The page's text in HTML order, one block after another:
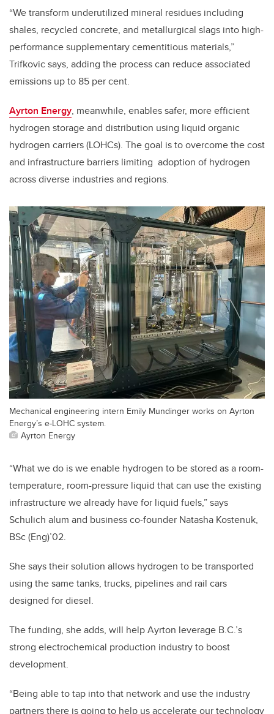
“We transform underutilized mineral residues including
shales, recycled concrete, and metallurgical slags into high-
performance supplementary cementitious materials,”
Trifkovic says, adding the process can reduce associated
emissions up to 85 per cent.
Ayrton Energy, meanwhile, enables safer, more efficient
hydrogen storage and distribution using liquid organic
hydrogen carriers (LOHCs). The goal is to overcome the cost
and infrastructure barriers limiting adoption of hydrogen
across diverse industries and regions.
Mechanical engineering intern Emily Mundinger works on Ayrton
Energy’s e-LOHC system.
Ayrton Energy
“What we do is we enable hydrogen to be stored as a room-
temperature, room-pressure liquid that can use the existing
infrastructure we already have for liquid fuels,” says
Schulich alum and business co-founder Natasha Kostenuk,
BSc (Eng)’02.
She says their solution allows hydrogen to be transported
using the same tanks, trucks, pipelines and rail cars
designed for diesel.
The funding, she adds, will help Ayrton leverage B.C.’s
strong electrochemical production industry to boost
development.
“Being able to tap into that network and use the industry
partners there is going to help us accelerate our technology